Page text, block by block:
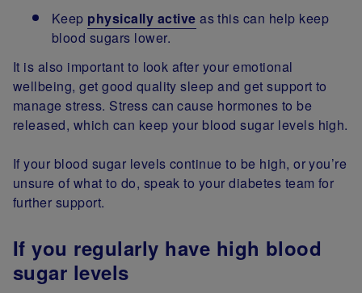
Keep physically active as this can help keep
blood sugars lower.
It is also important to look after your emotional
wellbeing, get good quality sleep and get support to
manage stress. Stress can cause hormones to be
released, which can keep your blood sugar levels high.
If your blood sugar levels continue to be high, or you’re
unsure of what to do, speak to your diabetes team for
further support.
If you regularly have high blood
sugar levels